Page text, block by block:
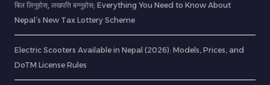
बिल लिनुहोस्, लखपति बन्नुहोस्: Everything You Need to Know About
Nepal’s New Tax Lottery Scheme
Electric Scooters Available in Nepal (2026): Models, Prices, and
DoTM License Rules